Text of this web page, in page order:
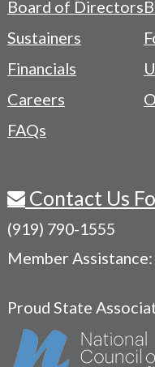
Navigation
Menu
Board of Directors
Sustainers
Financials
Careers
FAQs
Contact Us
(919) 790-1555
Member
Proud State